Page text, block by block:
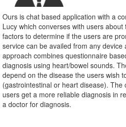
Ours is chat based application with a
Lucy which converses with users
factors to determine if the users are
service can be availed from any
approach combines questionnaire
diagnosis using heart/bowel sounds.
depend on the disease the users wish
(gastrointestinal or heart disease).
users get a more reliable diagnosis in
a doctor for diagnosis.